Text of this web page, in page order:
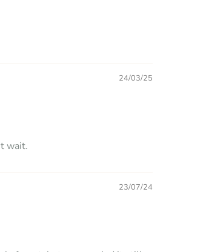
24/03/25
wait.
23/07/24